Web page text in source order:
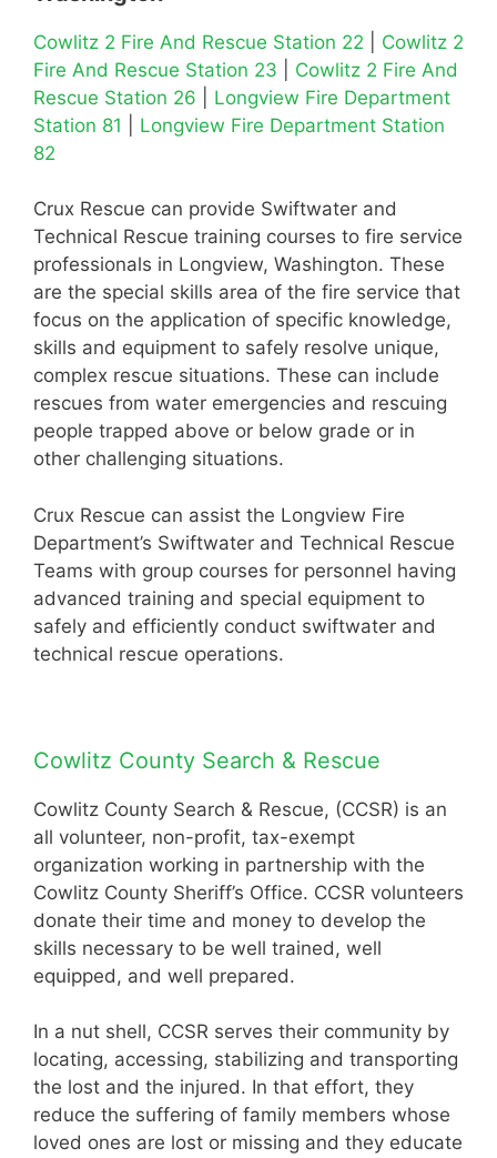
Cowlitz 2 Fire And Rescue Station 22
Cowlitz 2
Fire And Rescue Station 23
Cowlitz 2 Fire And
Rescue Station 26
Longview Fire Department
Station 81
Longview Fire Department Station
82
Crux Rescue can provide Swiftwater and
Technical Rescue training courses to fire service
professionals in Longview, Washington. These
are the special skills area of the fire service that
focus on the application of specific knowledge,
skills and equipment to safely resolve unique,
complex rescue situations. These can include
rescues from water emergencies and rescuing
people trapped above or below grade or in
other challenging situations.
Crux Rescue can assist the Longview Fire
Department’s Swiftwater and Technical Rescue
Teams with group courses for personnel having
advanced training and special equipment to
safely and efficiently conduct swiftwater and
technical rescue operations.
Cowlitz County Search & Rescue
Cowlitz County Search & Rescue, (CCSR) is an
all volunteer, non-profit, tax-exempt
organization working in partnership with the
Cowlitz County Sheriff’s Office. CCSR volunteers
donate their time and money to develop the
skills necessary to be well trained, well
equipped, and well prepared.
In a nut shell, CCSR serves their community by
locating, accessing, stabilizing and transporting
the lost and the injured. In that effort, they
reduce the suffering of family members whose
loved ones are lost or missing and they educate